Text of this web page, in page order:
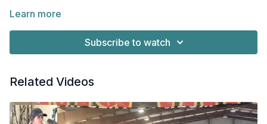
Learn more
Subscribe to watch
Related Videos